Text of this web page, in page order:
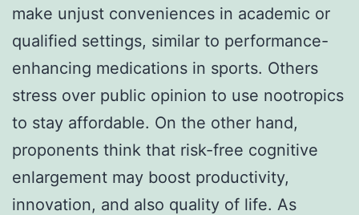
make unjust conveniences in academic or
qualified settings, similar to performance-
enhancing medications in sports. Others
stress over public opinion to use nootropics
to stay affordable. On the other hand,
proponents think that risk-free cognitive
enlargement may boost productivity,
innovation, and also quality of life. As